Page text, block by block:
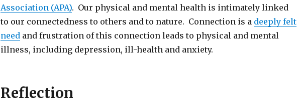
Association (APA). Our physical and mental health is intimately linked
to our connectedness to others and to nature. Connection is a deeply felt
needand frustration of this connection leads to physical and mental
illness, including depression, ill-health and anxiety.
Reflection